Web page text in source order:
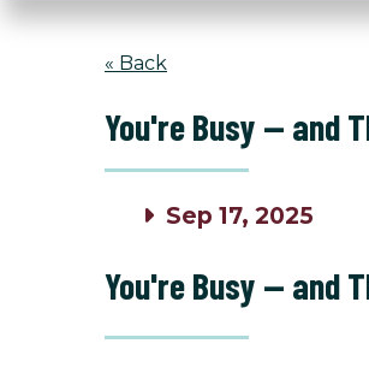
« Back
You're Busy — and
Sep 17, 2025
You're Busy — and